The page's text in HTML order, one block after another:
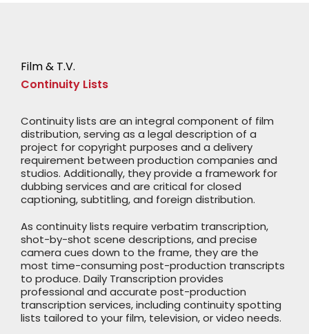
Film & T.V.
Continuity Lists
Continuity lists are an integral component of film
distribution, serving as a legal description of a
project for copyright purposes and a delivery
requirement between production companies and
studios. Additionally, they provide a framework for
dubbing services and are critical for closed
captioning, subtitling, and foreign distribution.
As continuity lists require verbatim transcription,
shot-by-shot scene descriptions, and precise
camera cues down to the frame, they are the
most time-consuming post-production transcripts
to produce. Daily Transcription provides
professional and accurate post-production
transcription services, including continuity spotting
lists tailored to your film, television, or video needs.